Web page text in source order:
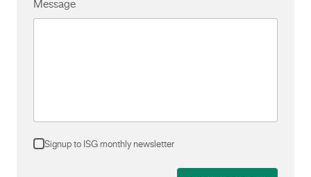
Message
Signup to ISG monthly newsletter